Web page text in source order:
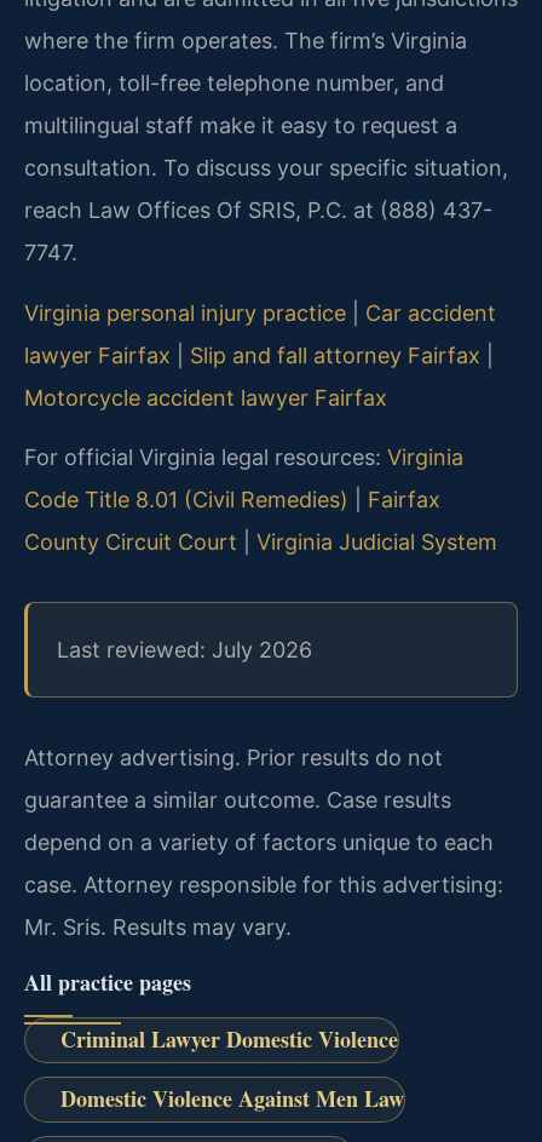
where the firm operates. The firm’s Virginia
location, toll-free telephone number, and
multilingual staff make it easy to request a
consultation. To discuss your specific situation,
reach Law Offices Of SRIS, P.C. at (888) 437-
7747.
Virginia personal injury practice
Car accident
lawyer Fairfax
Slip and fall attorney Fairfax
Motorcycle accident lawyer Fairfax
For official Virginia legal resources: Virginia
Code Title 8.01 (Civil Remedies)
Fairfax
County Circuit Court
Virginia Judicial System
Last reviewed: July 2026
Attorney advertising. Prior results do not
guarantee a similar outcome. Case results
depend on a variety of factors unique to each
case. Attorney responsible for this advertising:
Mr. Sris. Results may vary.
All practice pages
Criminal Lawyer Domestic Violence
Domestic Violence Against Men Law